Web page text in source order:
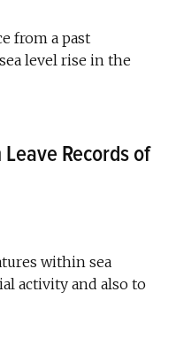
from a past
level rise in the
Records of
within sea
activity and also to